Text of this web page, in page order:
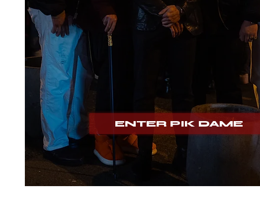
Pik
Dame
ENTER PIK DAME